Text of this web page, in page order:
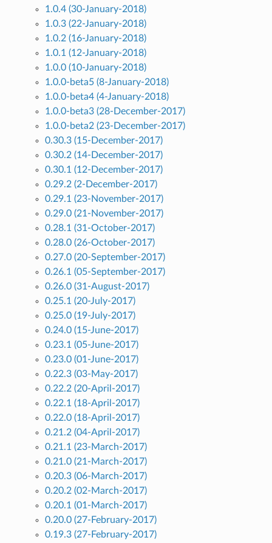
1.0.4 (30-January-2018)
1.0.3 (22-January-2018)
1.0.2 (16-January-2018)
1.0.1 (12-January-2018)
1.0.0 (10-January-2018)
1.0.0-beta5 (8-January-2018)
1.0.0-beta4 (4-January-2018)
1.0.0-beta3 (28-December-2017)
1.0.0-beta2 (23-December-2017)
0.30.3 (15-December-2017)
0.30.2 (14-December-2017)
0.30.1 (12-December-2017)
0.29.2 (2-December-2017)
0.29.1 (23-November-2017)
0.29.0 (21-November-2017)
0.28.1 (31-October-2017)
0.28.0 (26-October-2017)
0.27.0 (20-September-2017)
0.26.1 (05-September-2017)
0.26.0 (31-August-2017)
0.25.1 (20-July-2017)
0.25.0 (19-July-2017)
0.24.0 (15-June-2017)
0.23.1 (05-June-2017)
0.23.0 (01-June-2017)
0.22.3 (03-May-2017)
0.22.2 (20-April-2017)
0.22.1 (18-April-2017)
0.22.0 (18-April-2017)
0.21.2 (04-April-2017)
0.21.1 (23-March-2017)
0.21.0 (21-March-2017)
0.20.3 (06-March-2017)
0.20.2 (02-March-2017)
0.20.1 (01-March-2017)
0.20.0 (27-February-2017)
0.19.3 (27-February-2017)